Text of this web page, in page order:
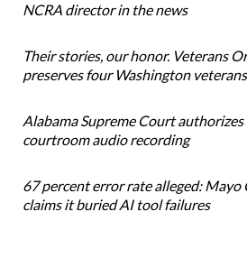
NCRA director in the news
Their stories, our honor. Veterans
preserves four Washington
Alabama Supreme Court
courtroom audio recording
67 percent error rate alleged: Mayo
claims it buried AI tool failures